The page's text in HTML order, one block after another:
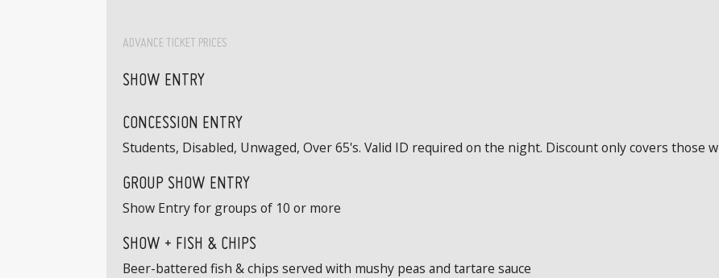
ADVANCE TICKET PRICES
SHOW ENTRY
CONCESSION ENTRY
Students, Disabled, Unwaged, Over 65's. Valid ID required on the night. Discount only covers those
GROUP SHOW ENTRY
Show Entry for groups of 10 or more
SHOW + FISH & CHIPS
Beer-battered fish & chips served with mushy peas and tartare sauce